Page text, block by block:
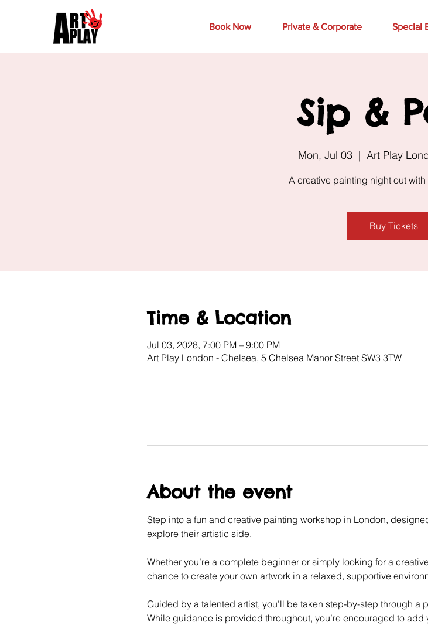
Book Now Private & Corporate Special
Sip &
Mon, Jul 03
  |
Art Play
A creative painting night out
Buy Tickets
Time & Location
Jul 03, 2028, 7:00 PM – 9:00 PM
Art Play London - Chelsea, 5 Chelsea Manor Street SW3 3TW
About the event
Step into a fun and creative painting workshop in London,
explore their artistic side.
Whether you’re a complete beginner or simply looking for a
chance to create your own artwork in a relaxed, supportive
Guided by a talented artist, you’ll be taken step-by-step through
While guidance is provided throughout, you’re encouraged to